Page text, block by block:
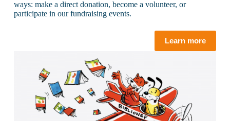
ways: make a direct donation, become a volunteer, or
participate in our fundraising events.
Learn more